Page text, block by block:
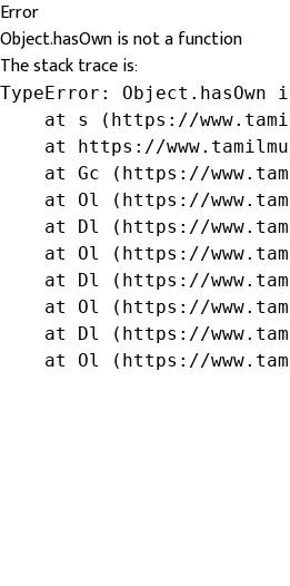
Error
Object.hasOwn is not a function
The stack trace is:
TypeError:
at s (https://
at https://
at Gc (https://
at Ol (https://
at Dl (https://
at Ol (https://
at Dl (https://
at Ol (https://
at Dl (https://
at Ol (https://